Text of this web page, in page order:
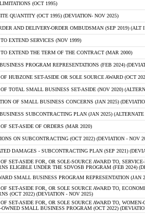
(OCT 1995)
QUANTITY (OCT 1995) (DEVIATION- NOV 2025)
AND DELIVERY-ORDER OMBUDSMAN (SEP 2019) (ALT I
EXTEND SERVICES (NOV 1999)
EXTEND THE TERM OF THE CONTRACT (MAR 2000)
PROGRAM REPRESENTATIONS (FEB 2024)
HUBZONE SET-ASIDE OR SOLE SOURCE AWARD (OCT
TOTAL SMALL BUSINESS SET-ASIDE (NOV 2020)
OF SMALL BUSINESS CONCERNS (JAN 2025)
SUBCONTRACTING PLAN (JAN 2025)
SET-ASIDE OF ORDERS (MAR 2020)
ON SUBCONTRACTING (OCT 2022) (DEVIATION - NOV
DAMAGES - SUBCONTRACTING PLAN (SEP 2021)
SET-ASIDE FOR, OR SOLE-SOURCE AWARD TO,
ELIGIBLE UNDER THE SDVOSB PROGRAM (FEB 2024)
SMALL BUSINESS PROGRAM REPRESENTATION (JAN
SET-ASIDE FOR, OR SOLE SOURCE AWARD TO,
(OCT 2022) (DEVIATION - NOV 2025)
SET-ASIDE FOR, OR SOLE SOURCE AWARD TO,
OWNED SMALL BUSINESS PROGRAM (OCT 2022)